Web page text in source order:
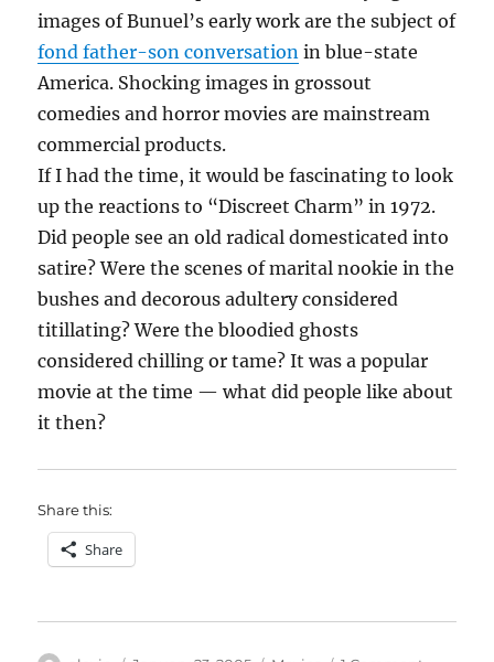
images of Bunuel’s early work are the subject of
fond father-son conversation in blue-state
America. Shocking images in grossout
comedies and horror movies are mainstream
commercial products.
If I had the time, it would be fascinating to look
up the reactions to “Discreet Charm” in 1972.
Did people see an old radical domesticated into
satire? Were the scenes of marital nookie in the
bushes and decorous adultery considered
titillating? Were the bloodied ghosts
considered chilling or tame? It was a popular
movie at the time — what did people like about
it then?
Share this:
Share